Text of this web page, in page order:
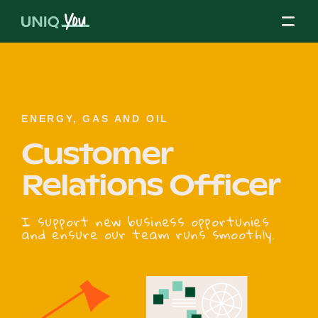
Our Mission
Our Partners
Our Board
ENERGY, GAS AND OIL
Customer
Relations Officer
I support new business opportunies
and ensure our team runs smoothly.